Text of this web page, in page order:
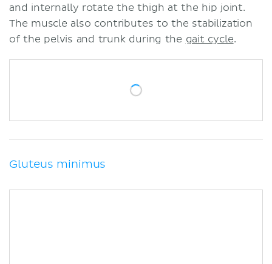
and internally rotate the thigh at the hip joint.
The muscle also contributes to the stabilization
of the pelvis and trunk during the gait cycle.
Gluteus minimus